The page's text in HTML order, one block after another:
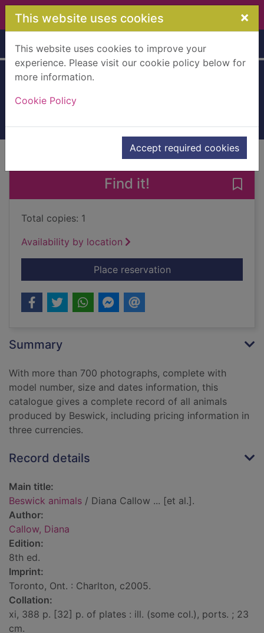
Skip to main content
This website uses cookies ×
This website uses cookies to improve your
experience. Please visit our cookie policy below for
more information.
Cookie Policy
Accept required cookies
Home Full display
of search results Next record
Find it!
Total copies: 1
Availability by location
Place reservationfor Beswick animals
Summary
With more than 700 photographs, complete with
model number, size and dates information, this
catalogue gives a complete record of all animals
produced by Beswick, including pricing information in
three currencies.
Record details
Main title:
Beswick animals / Diana Callow ... [et al.].
Author:
Callow, Diana
Edition:
8th ed.
Imprint:
Toronto, Ont. : Charlton, c2005.
Collation:
xi, 388 p. [32] p. of plates : ill. (some col.), ports. ; 23
cm.